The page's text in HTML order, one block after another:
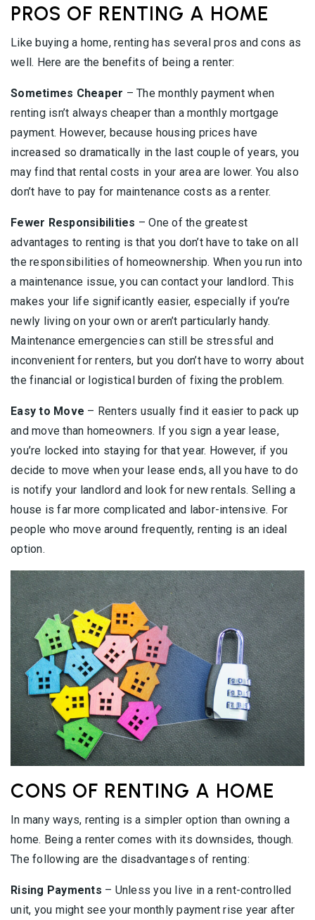
PROS OF RENTING A HOME
Like buying a home, renting has several pros and cons as
well. Here are the benefits of being a renter:
Sometimes Cheaper – The monthly payment when
renting isn’t always cheaper than a monthly mortgage
payment. However, because housing prices have
increased so dramatically in the last couple of years, you
may find that rental costs in your area are lower. You also
don’t have to pay for maintenance costs as a renter.
Fewer Responsibilities – One of the greatest
advantages to renting is that you don’t have to take on all
the responsibilities of homeownership. When you run into
a maintenance issue, you can contact your landlord. This
makes your life significantly easier, especially if you’re
newly living on your own or aren’t particularly handy.
Maintenance emergencies can still be stressful and
inconvenient for renters, but you don’t have to worry about
the financial or logistical burden of fixing the problem.
Easy to Move – Renters usually find it easier to pack up
and move than homeowners. If you sign a year lease,
you’re locked into staying for that year. However, if you
decide to move when your lease ends, all you have to do
is notify your landlord and look for new rentals. Selling a
house is far more complicated and labor-intensive. For
people who move around frequently, renting is an ideal
option.
CONS OF RENTING A HOME
In many ways, renting is a simpler option than owning a
home. Being a renter comes with its downsides, though.
The following are the disadvantages of renting:
Rising Payments – Unless you live in a rent-controlled
unit, you might see your monthly payment rise year after